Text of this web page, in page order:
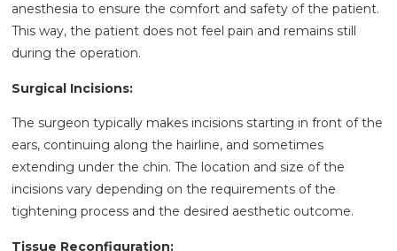
anesthesia to ensure the comfort and safety of the patient.
This way, the patient does not feel pain and remains still
during the operation.
Surgical Incisions:
The surgeon typically makes incisions starting in front of the
ears, continuing along the hairline, and sometimes
extending under the chin. The location and size of the
incisions vary depending on the requirements of the
tightening process and the desired aesthetic outcome.
Tissue Reconfiguration: